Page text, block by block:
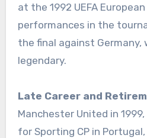
at the 1992 UEFA
performances in the
the final against
legendary.
Late Career and
Manchester United in
for Sporting CP in